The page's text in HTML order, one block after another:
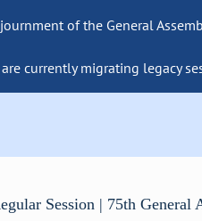
of the General
are currently migrating legacy
Session | 75th General